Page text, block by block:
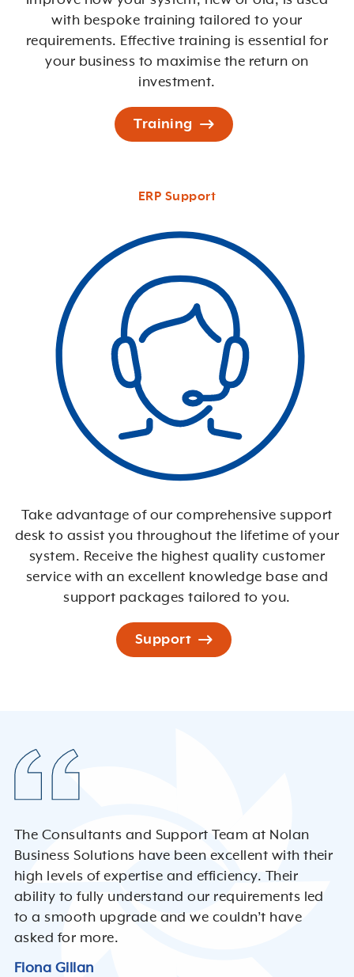
with bespoke training tailored to your
requirements. Effective training is essential for
your business to maximise the return on
investment.
Training
ERP Support
Take advantage of our comprehensive support
desk to assist you throughout the lifetime of your
system. Receive the highest quality customer
service with an excellent knowledge base and
support packages tailored to you.
Support
The Consultants and Support Team at Nolan
Business Solutions have been excellent with their
high levels of expertise and efficiency. Their
ability to fully understand our requirements led
to a smooth upgrade and we couldn’t have
asked for more.
Fiona Gillan